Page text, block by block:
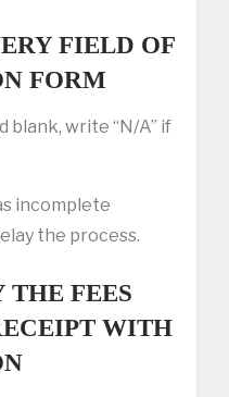
FIELD OF
FORM
blank, write “N/A” if
incomplete
the process.
THE FEES
WITH